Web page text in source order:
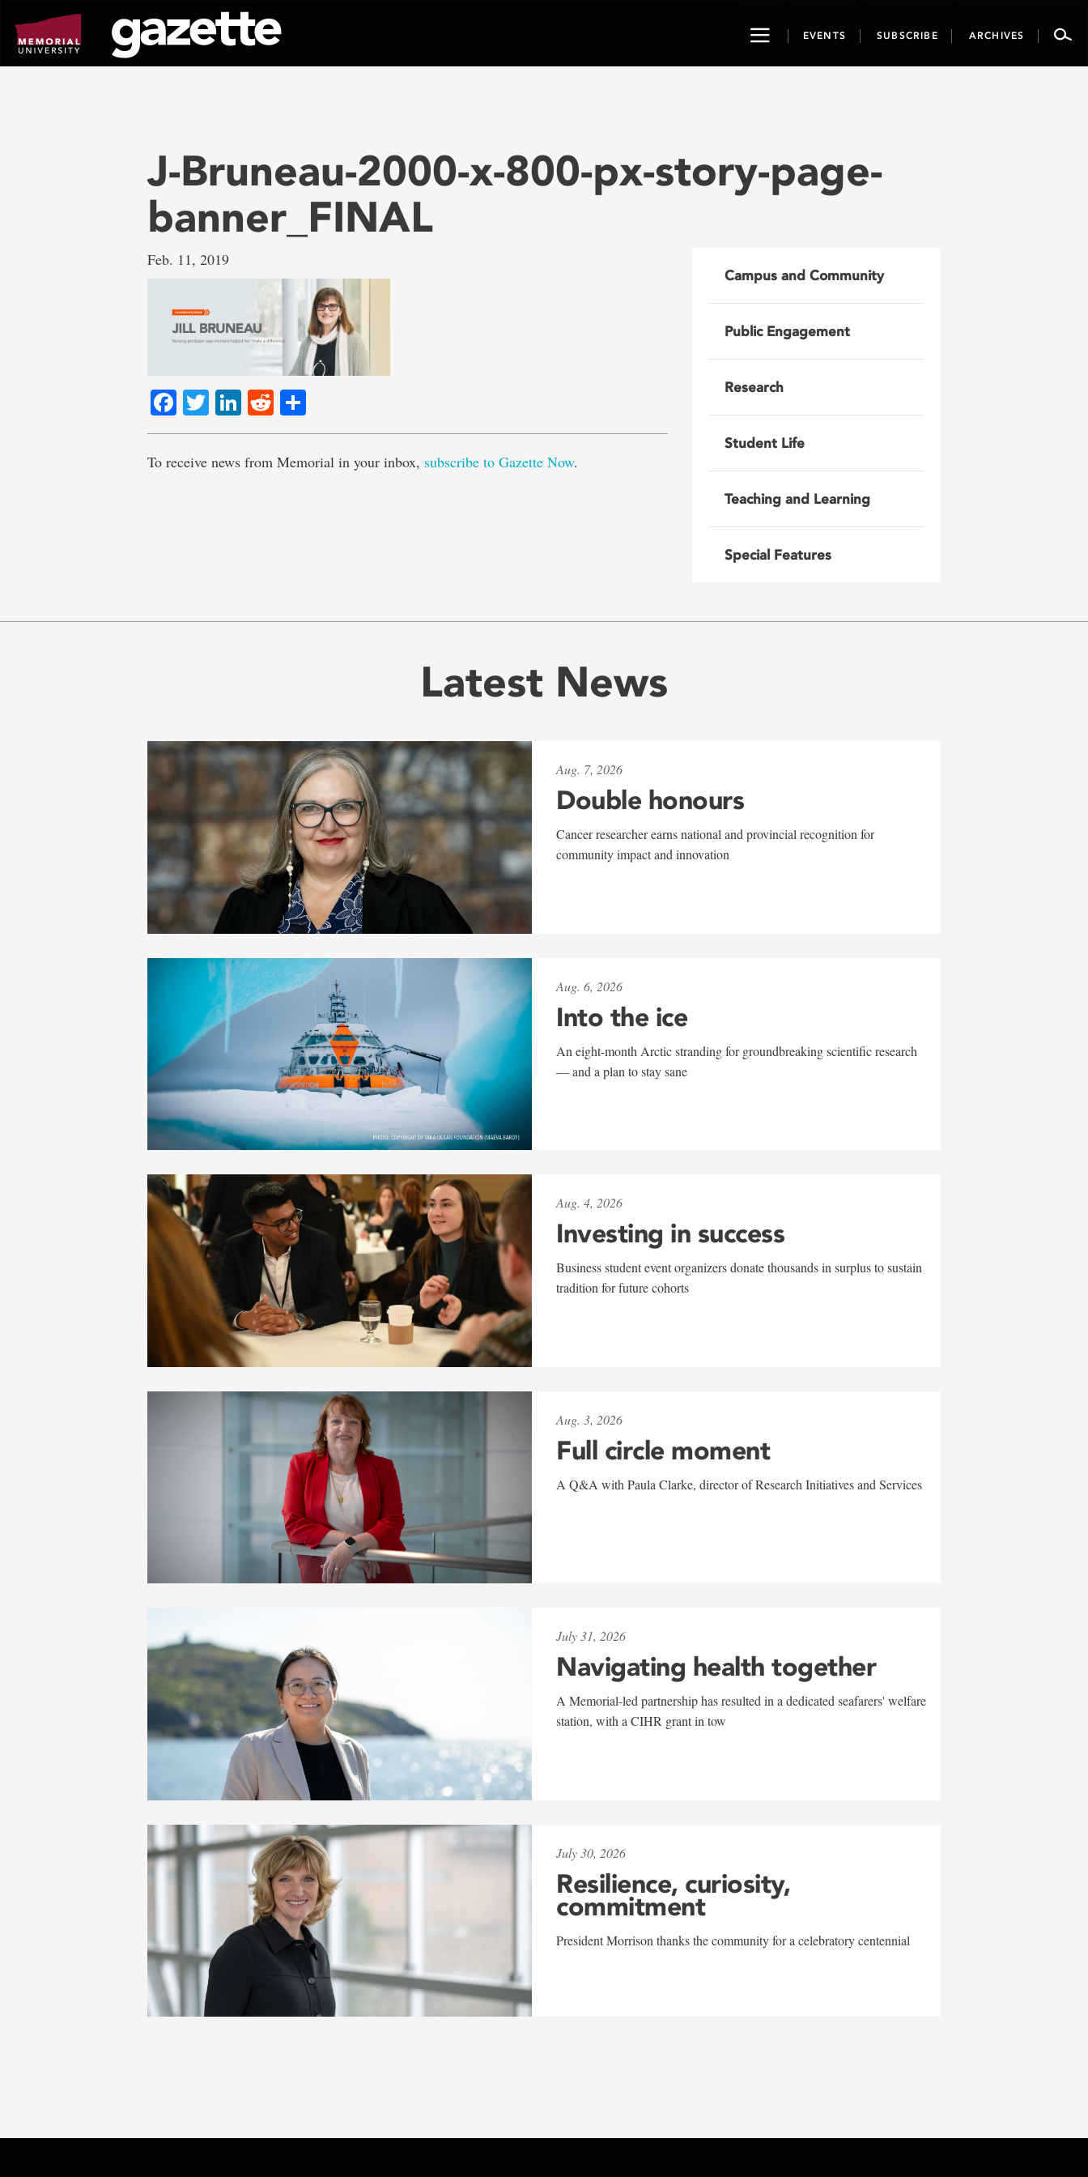
page
content
ToggleEVENTS SUBSCRIBE ARCHIVES
J-Bruneau-2000-x-800-px-story-page-
banner_FINAL
Feb. 11, 2019
Facebook
TwitterLinkedIn
Reddit
To receive news from Memorial in your inbox, subscribe to Gazette Now.
Campus and Community
Public Engagement
Research
Student Life
Teaching and Learning
Special Features
Latest News
Aug. 7, 2026
Double honours
Cancer researcher earns national and provincial recognition for
community impact and innovation
Aug. 6, 2026
Into the ice
An eight-month Arctic stranding for groundbreaking scientific research
— and a plan to stay sane
Aug. 4, 2026
Investing in success
Business student event organizers donate thousands in surplus to sustain
tradition for future cohorts
Aug. 3, 2026
Full circle moment
A Q&A with Paula Clarke, director of Research Initiatives and Services
July 31, 2026
Navigating health together
A Memorial-led partnership has resulted in a dedicated seafarers' welfare
station, with a CIHR grant in tow
July 30, 2026
Resilience, curiosity,
commitment
President Morrison thanks the community for a celebratory centennial